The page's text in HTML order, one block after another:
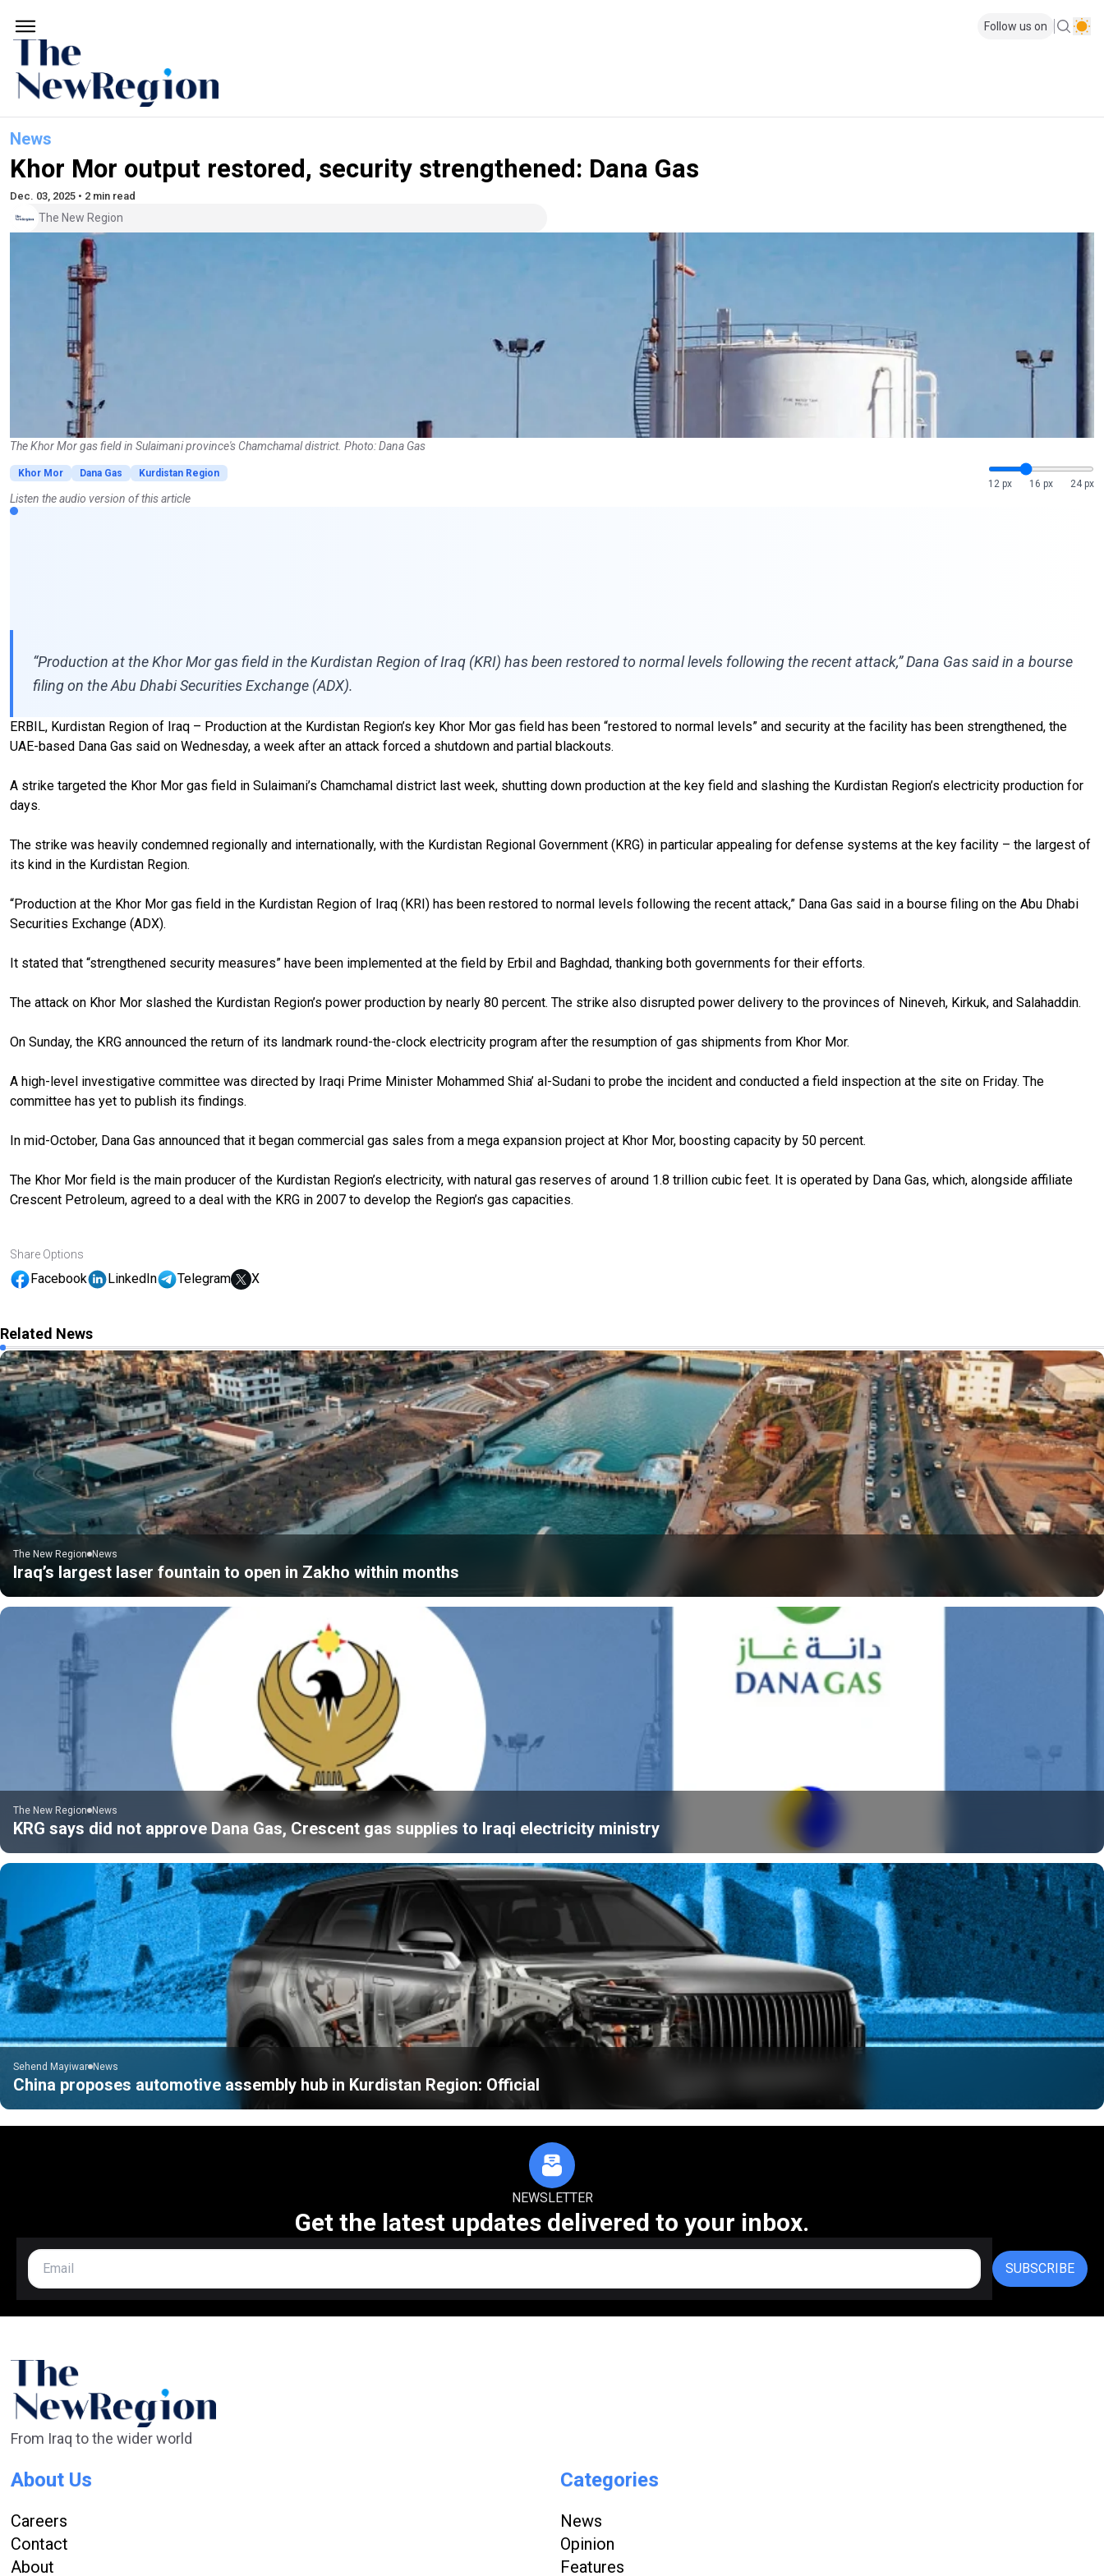
Follow us on
News
Khor Mor output restored, security strengthened: Dana Gas
Dec. 03, 2025 • 2 min read
The New Region
The Khor Mor gas field in Sulaimani province's Chamchamal district. Photo: Dana Gas
Khor Mor Dana Gas
Kurdistan Region
12 px
16 px 24 px
Listen the audio version of this article
“Production at the Khor Mor gas field in the Kurdistan Region of Iraq (KRI) has been restored to normal levels following the recent attack,” Dana Gas said in a bourse
filing on the Abu Dhabi Securities Exchange (ADX).
ERBIL, Kurdistan Region of Iraq – Production at the Kurdistan Region’s key Khor Mor gas field has been “restored to normal levels” and security at the facility has been strengthened, the
UAE-based Dana Gas said on Wednesday, a week after an attack forced a shutdown and partial blackouts.
A strike targeted the Khor Mor gas field in Sulaimani’s Chamchamal district last week, shutting down production at the key field and slashing the Kurdistan Region’s electricity production for
days.
The strike was heavily condemned regionally and internationally, with the Kurdistan Regional Government (KRG) in particular appealing for defense systems at the key facility – the largest of
its kind in the Kurdistan Region.
“Production at the Khor Mor gas field in the Kurdistan Region of Iraq (KRI) has been restored to normal levels following the recent attack,” Dana Gas said in a bourse filing on the Abu Dhabi
Securities Exchange (ADX).
It stated that “strengthened security measures” have been implemented at the field by Erbil and Baghdad, thanking both governments for their efforts.
The attack on Khor Mor slashed the Kurdistan Region’s power production by nearly 80 percent. The strike also disrupted power delivery to the provinces of Nineveh, Kirkuk, and Salahaddin.
On Sunday, the KRG announced the return of its landmark round-the-clock electricity program after the resumption of gas shipments from Khor Mor.
A high-level investigative committee was directed by Iraqi Prime Minister Mohammed Shia’ al-Sudani to probe the incident and conducted a field inspection at the site on Friday. The
committee has yet to publish its findings.
In mid-October, Dana Gas announced that it began commercial gas sales from a mega expansion project at Khor Mor, boosting capacity by 50 percent.
The Khor Mor field is the main producer of the Kurdistan Region’s electricity, with natural gas reserves of around 1.8 trillion cubic feet. It is operated by Dana Gas, which, alongside affiliate
Crescent Petroleum, agreed to a deal with the KRG in 2007 to develop the Region’s gas capacities.
Share Options
Facebook LinkedIn Telegram X
Related News
The New Region News
Iraq’s largest laser fountain to open in Zakho within months
The New Region News
KRG says did not approve Dana Gas, Crescent gas supplies to Iraqi electricity ministry
Sehend Mayiwar News
China proposes automotive assembly hub in Kurdistan Region: Official
NEWSLETTER
Get the latest updates delivered to your inbox.
SUBSCRIBE
From Iraq to the wider world
About Us
Careers
Contact
About
Categories
News
Opinion
Features